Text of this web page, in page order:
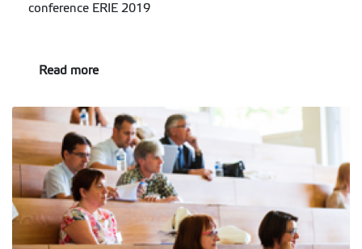
conference ERIE 2019
Read more